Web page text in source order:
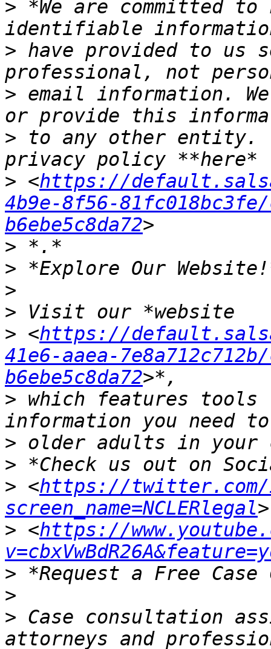
> *We are committed
> have provided to us
> email information.
> to any other entity.
> <https://
4b9e-8f56-
b6ebe5c8da72
>
>
>
>
> <https://
41e6-aaea-
b6ebe5c8da72
> which features tools
>
>
> <https://
screen_name=NCLERlegal
> <https://
>
>
> Case consultation